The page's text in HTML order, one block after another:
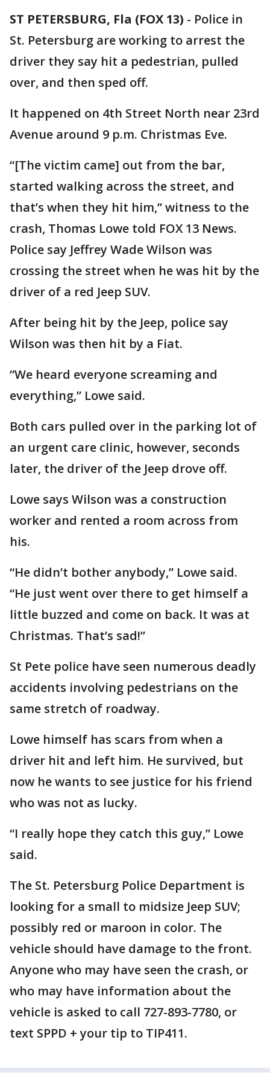
ST PETERSBURG, Fla (FOX 13) - Police in
St. Petersburg are working to arrest the
driver they say hit a pedestrian, pulled
over, and then sped off.
It happened on 4th Street North near 23rd
Avenue around 9 p.m. Christmas Eve.
“[The victim came] out from the bar,
started walking across the street, and
that’s when they hit him,” witness to the
crash, Thomas Lowe told FOX 13 News.
Police say Jeffrey Wade Wilson was
crossing the street when he was hit by the
driver of a red Jeep SUV.
After being hit by the Jeep, police say
Wilson was then hit by a Fiat.
“We heard everyone screaming and
everything,” Lowe said.
Both cars pulled over in the parking lot of
an urgent care clinic, however, seconds
later, the driver of the Jeep drove off.
Lowe says Wilson was a construction
worker and rented a room across from
his.
“He didn’t bother anybody,” Lowe said.
“He just went over there to get himself a
little buzzed and come on back. It was at
Christmas. That’s sad!”
St Pete police have seen numerous deadly
accidents involving pedestrians on the
same stretch of roadway.
Lowe himself has scars from when a
driver hit and left him. He survived, but
now he wants to see justice for his friend
who was not as lucky.
“I really hope they catch this guy,” Lowe
said.
The St. Petersburg Police Department is
looking for a small to midsize Jeep SUV;
possibly red or maroon in color. The
vehicle should have damage to the front.
Anyone who may have seen the crash, or
who may have information about the
vehicle is asked to call 727-893-7780, or
text SPPD + your tip to TIP411.